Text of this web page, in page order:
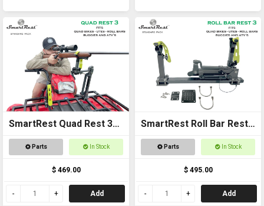
SmartRest Quad Rest 3
Gun Rack
Parts In Stock
$ 469.00
Add
SmartRest Roll Bar Rest
3
Parts In Stock
$ 495.00
Add